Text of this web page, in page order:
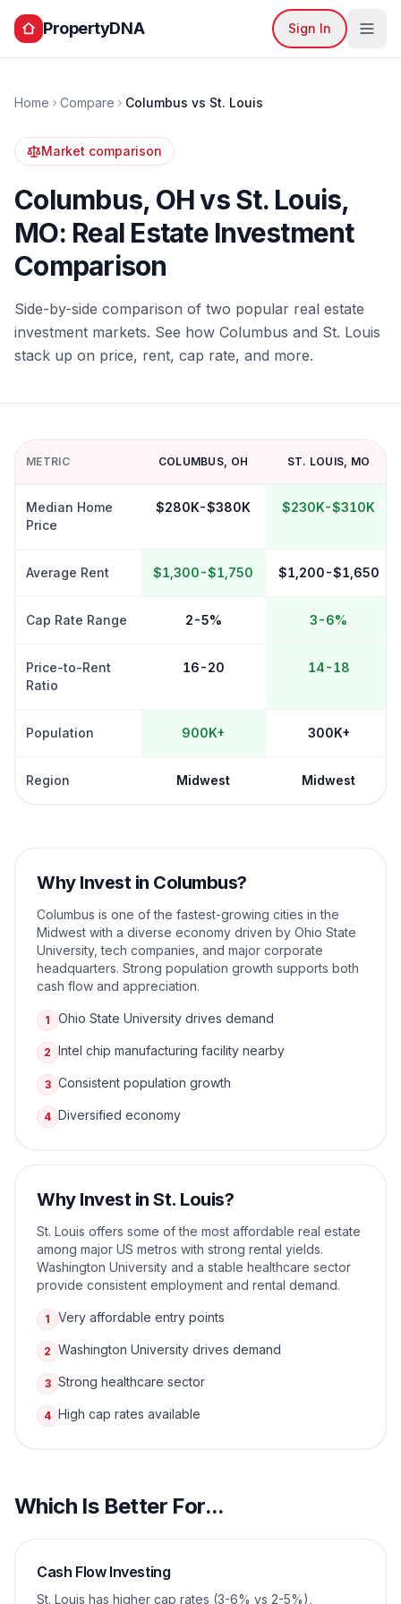
PropertyDNA Sign In
Home Compare Columbus vs St. Louis
Market comparison
Columbus, OHvsSt. Louis,
MO: Real Estate Investment
Comparison
Side-by-side comparison of two popular real estate
investment markets. See how Columbus and St. Louis
stack up on price, rent, cap rate, and more.
METRIC COLUMBUS, OH ST. LOUIS, MO
Median Home
Price
$280K-$380K $230K-$310K
Average Rent $1,300-$1,750 $1,200-$1,650
Cap Rate Range 2-5% 3-6%
Price-to-Rent
Ratio
16-20 14-18
Population 900K+ 300K+
Region Midwest Midwest
Why Invest in Columbus?
Columbus is one of the fastest-growing cities in the
Midwest with a diverse economy driven by Ohio State
University, tech companies, and major corporate
headquarters. Strong population growth supports both
cash flow and appreciation.
1 Ohio State University drives demand
2 Intel chip manufacturing facility nearby
3 Consistent population growth
4 Diversified economy
Why Invest in St. Louis?
St. Louis offers some of the most affordable real estate
among major US metros with strong rental yields.
Washington University and a stable healthcare sector
provide consistent employment and rental demand.
1 Very affordable entry points
2 Washington University drives demand
3 Strong healthcare sector
4 High cap rates available
Which Is Better For...
Cash Flow Investing
St. Louis has higher cap rates (3-6% vs 2-5%),